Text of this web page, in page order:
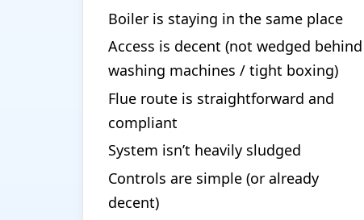
Boiler is staying in the same place
Access is decent (not wedged behind
washing machines / tight boxing)
Flue route is straightforward and
compliant
System isn’t heavily sludged
Controls are simple (or already
decent)